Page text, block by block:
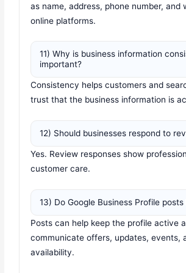
as name, address, phone number, and
online platforms.
11) Why is business information
important?
Consistency helps customers and
trust that the business information is
12) Should businesses respond to
Yes. Review responses show
customer care.
13) Do Google Business Profile posts
Posts can help keep the profile active
communicate offers, updates, events,
availability.